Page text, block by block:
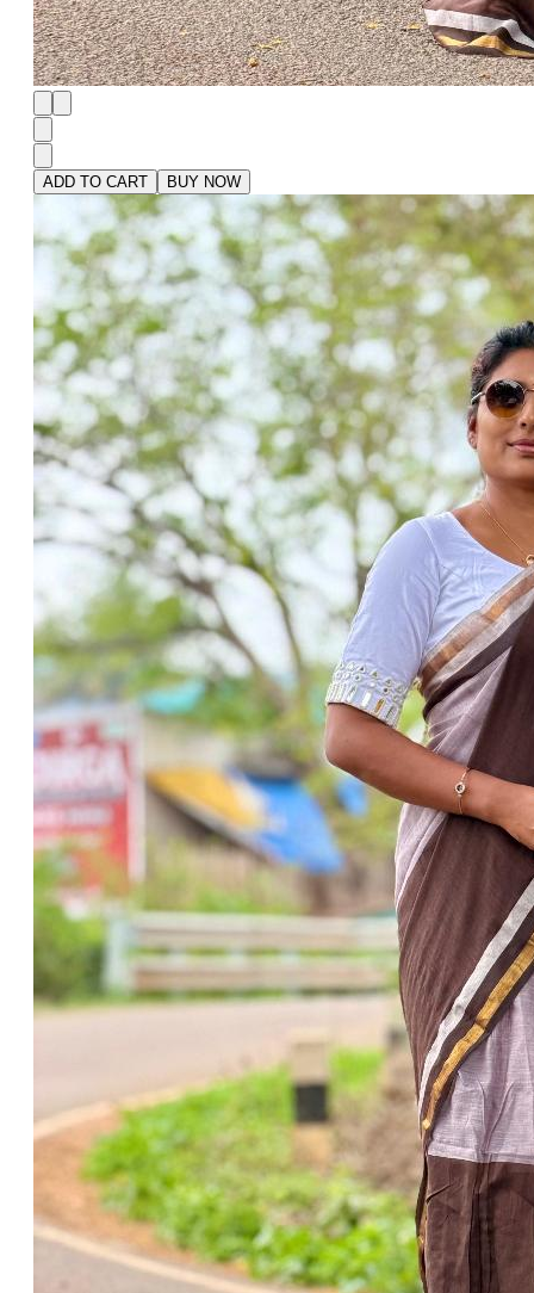
ADD TO CART BUY NOW